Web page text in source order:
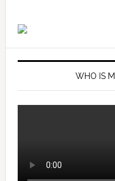
WHO IS